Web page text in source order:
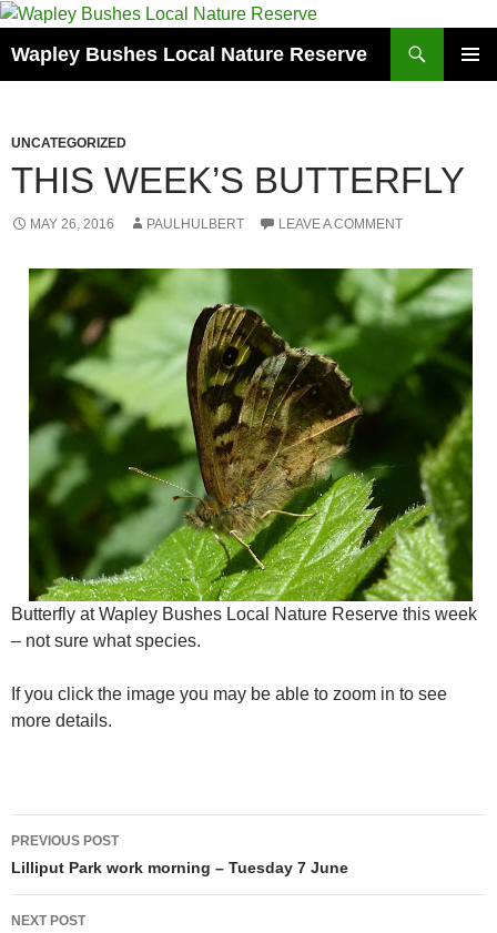
Skip
content
Wapley Bushes Local Nature Reserve
UNCATEGORIZED
THIS WEEK’S BUTTERFLY
MAY 26, 2016 PAULHULBERT LEAVE A COMMENT
Butterfly at Wapley Bushes Local Nature Reserve this week
– not sure what species.
If you click the image you may be able to zoom in to see
more details.
Post
navigation
PREVIOUS POST
Lilliput Park work morning – Tuesday 7 June
NEXT POST